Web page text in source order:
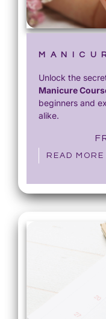
Unlock the
Manicure
beginners and
alike.
READ MORE